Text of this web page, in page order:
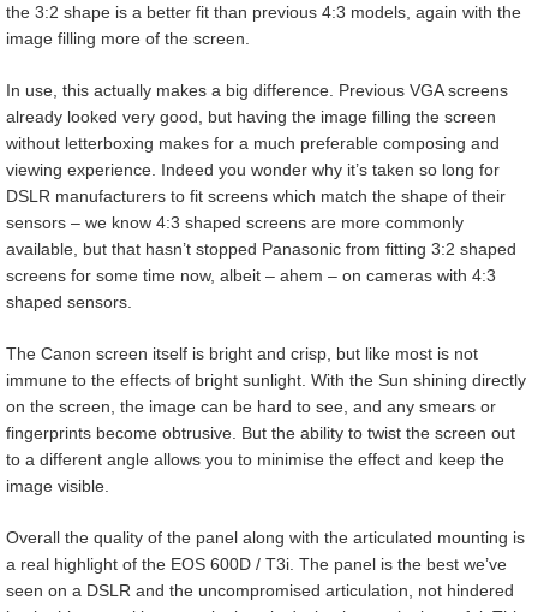
the 3:2 shape is a better fit than previous 4:3 models, again with the
image filling more of the screen.
In use, this actually makes a big difference. Previous VGA screens
already looked very good, but having the image filling the screen
without letterboxing makes for a much preferable composing and
viewing experience. Indeed you wonder why it’s taken so long for
DSLR manufacturers to fit screens which match the shape of their
sensors – we know 4:3 shaped screens are more commonly
available, but that hasn’t stopped Panasonic from fitting 3:2 shaped
screens for some time now, albeit – ahem – on cameras with 4:3
shaped sensors.
The Canon screen itself is bright and crisp, but like most is not
immune to the effects of bright sunlight. With the Sun shining directly
on the screen, the image can be hard to see, and any smears or
fingerprints become obtrusive. But the ability to twist the screen out
to a different angle allows you to minimise the effect and keep the
image visible.
Overall the quality of the panel along with the articulated mounting is
a real highlight of the EOS 600D / T3i. The panel is the best we’ve
seen on a DSLR and the uncompromised articulation, not hindered